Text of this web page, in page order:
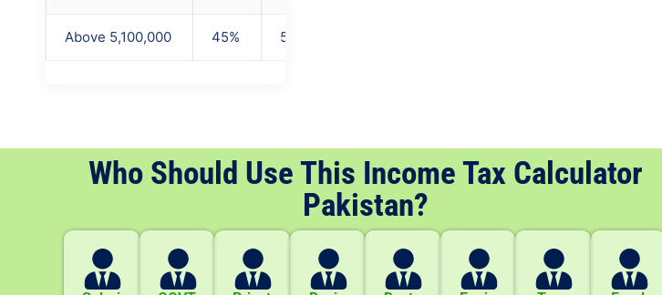
Above 5,100,000 45% 5,100,000
Who Should Use This Income Tax Calculator
Pakistan?